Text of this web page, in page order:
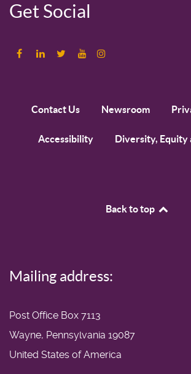
Get Social
Contact Us Newsroom
Accessibility Diversity, Equity
Back to top
Mailing address:
Post Office Box 7113
Wayne, Pennsylvania 19087
United States of America